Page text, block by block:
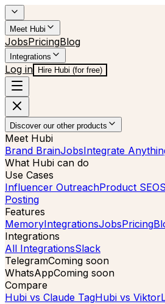
Meet Hubi
JobsPricingBlog
Integrations
Log in Hire Hubi (for free)
Discover our other products
Meet Hubi
Brand BrainJobsIntegrate
What Hubi can do
Use Cases
Influencer OutreachProduct SEO
Posting
Features
MemoryIntegrationsJobsPricing
Integrations
All IntegrationsSlack
TelegramComing soon
WhatsAppComing soon
Compare
Hubi vs Claude TagHubi vs Viktor